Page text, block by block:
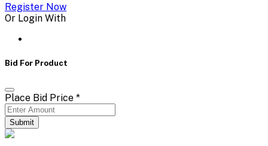
Register Now
Or Login With
Bid For Product
Place Bid Price *
Submit